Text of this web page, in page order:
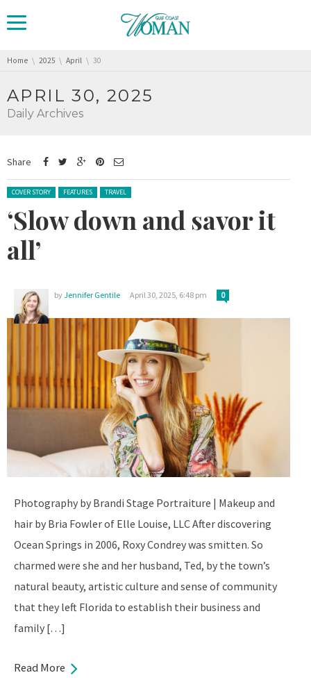
You are here:
Home 2025 April 30
APRIL 30, 2025
Daily Archives
Share
Posted in:
COVER STORY FEATURES TRAVEL
‘Slow down and savor it
all’
byJennifer Gentile April 30, 2025, 6:48 pm 0
Photography by Brandi Stage Portraiture | Makeup and
hair by Bria Fowler of Elle Louise, LLC After discovering
Ocean Springs in 2006, Roxy Condrey was smitten. So
charmed were she and her husband, Ted, by the town’s
natural beauty, artistic culture and sense of community
that they left Florida to establish their business and
family […]
Read More